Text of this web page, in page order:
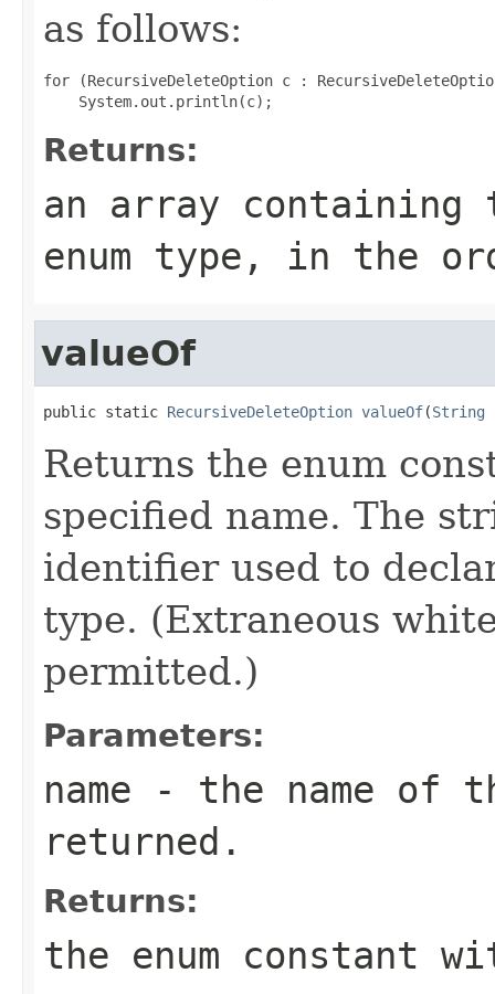
as follows:
for (RecursiveDeleteOption c :
Returns:
an array
enum type, in the
valueOf
public static RecursiveDeleteOption valueOf(String
Returns the enum
specified name. The
identifier used to
type. (Extraneous
permitted.)
Parameters:
name - the name of
returned.
Returns:
the enum constant